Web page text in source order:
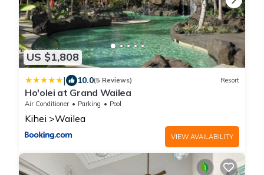
US $1,808
| 10.0(5 Reviews) Resort
Ho'olei at Grand Wailea
Air Conditioner Parking Pool
Kihei Wailea
VIEW AVAILABILITY